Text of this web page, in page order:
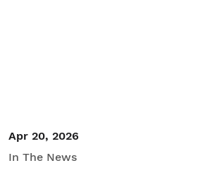
Apr 20, 2026
In The News